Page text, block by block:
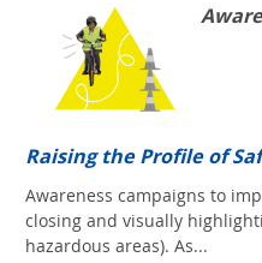
Raising the Profile of
Awareness campaigns to
closing and visually
hazardous areas). As...